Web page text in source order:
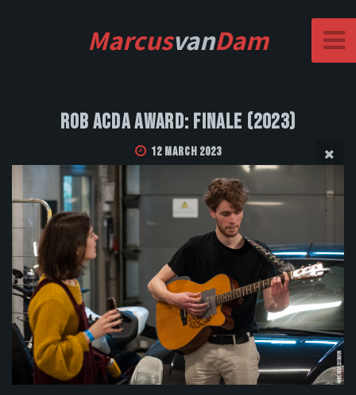
MarcusvanDam
Rob Acda Award: Finale (2023)
12 March 2023